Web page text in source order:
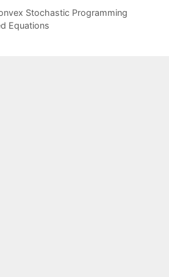
Stochastic Programming
Equations